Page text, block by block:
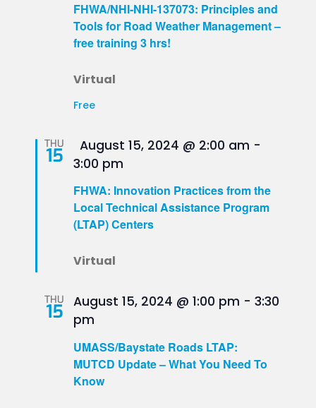
FHWA/NHI-NHI-137073: Principles and
Tools for Road Weather Management –
free training 3 hrs!
Virtual
Free
THU
15
FHWA: Innovation Practices from the
Local Technical Assistance Program
(LTAP) Centers
Featured
August 15, 2024 @ 2:00 am -
3:00 pm
Virtual
THU
15
UMASS/Baystate Roads LTAP:
MUTCD Update – What You Need To
Know
August 15, 2024 @ 1:00 pm - 3:30
pm